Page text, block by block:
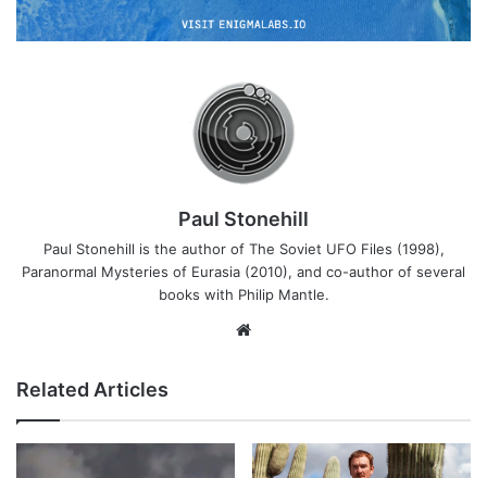
Paul Stonehill
Paul Stonehill is the author of The Soviet UFO Files (1998),
Paranormal Mysteries of Eurasia (2010), and co-author of several
books with Philip Mantle.
Related Articles